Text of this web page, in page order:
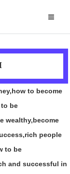
to become
be
wealthy,become
people
to be
and successful in